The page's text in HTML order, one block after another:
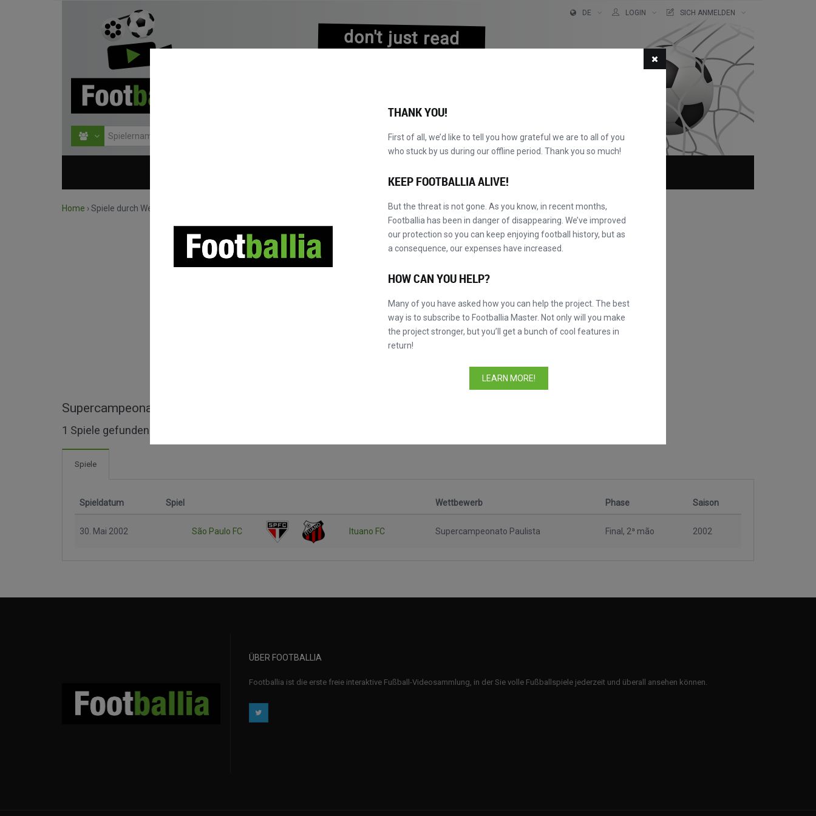
don't just read
DE LOGIN SICH ANMELDEN
Home ›Spiele durch Wettbewerb suchen
Supercampeonato Paulista ganze Spiele
1 Spiele gefunden
Spiele
Spieldatum Spiel Wettbewerb Phase Saison
30. Mai 2002 São Paulo FC Ituano FC Supercampeonato Paulista Final, 2ª mão 2002
ÜBER FOOTBALLIA
Footballia ist die erste freie interaktive Fußball-Videosammlung, in der Sie volle Fußballspiele jederzeit und überall ansehen können.
THANK YOU!
First of all, we’d like to tell you how grateful we are to all of you
who stuck by us during our offline period. Thank you so much!
KEEP FOOTBALLIA ALIVE!
But the threat is not gone. As you know, in recent months,
Footballia has been in danger of disappearing. We’ve improved
our protection so you can keep enjoying football history, but as
a consequence, our expenses have increased.
HOW CAN YOU HELP?
Many of you have asked how you can help the project. The best
way is to subscribe to Footballia Master. Not only will you make
the project stronger, but you’ll get a bunch of cool features in
return!
LEARN MORE!